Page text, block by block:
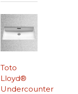
Toto
Lloyd®
Undercounter